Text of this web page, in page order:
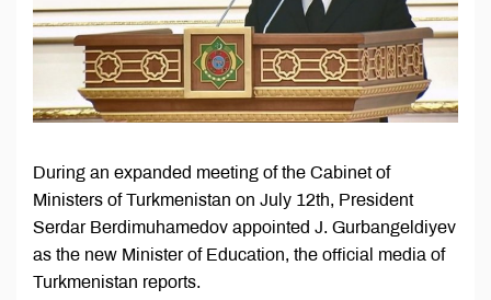
During an expanded meeting of the Cabinet of
Ministers of Turkmenistan on July 12th, President
Serdar Berdimuhamedov appointed J. Gurbangeldiyev
as the new Minister of Education, the official media of
Turkmenistan reports.